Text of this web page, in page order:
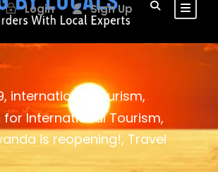
Login Sign Up
, international tourism,
for International Tourism,
is reopening!, Travel